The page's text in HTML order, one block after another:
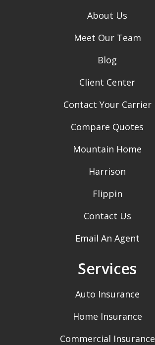
About Us
Meet Our Team
Blog
Client Center
Contact Your Carrier
Compare Quotes
Mountain Home
Harrison
Flippin
Contact Us
Email An Agent
Services
Auto Insurance
Home Insurance
Commercial Insurance